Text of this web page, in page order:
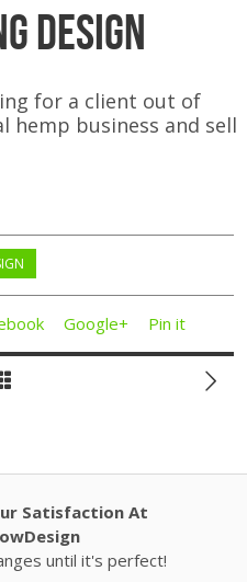
Design
for a client out of
hemp business and sell
Google+ Pin it
Satisfaction At
until it's perfect!